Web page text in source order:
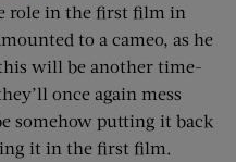
role in the first film in
to a cameo, as he
will be another time-
once again mess
somehow putting it back
it in the first film.